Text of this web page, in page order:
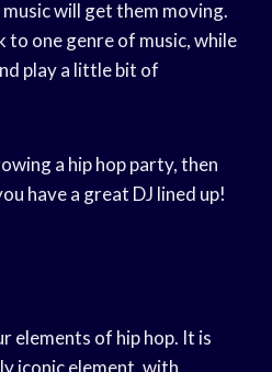
will get them moving.
to one genre of music, while
play a little bit of
a hip hop party, then
have a great DJ lined up!
elements of hip hop. It is
iconic element, with